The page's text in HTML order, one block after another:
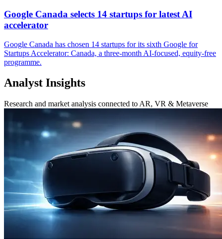
Google Canada selects 14 startups for latest AI
accelerator
Google Canada has chosen 14 startups for its sixth Google for
Startups Accelerator: Canada, a three-month AI-focused, equity-free
programme.
Analyst Insights
Research and market analysis connected to AR, VR & Metaverse